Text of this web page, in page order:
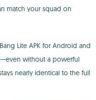
match your squad on
Lite APK for Android and
without a powerful
nearly identical to the full